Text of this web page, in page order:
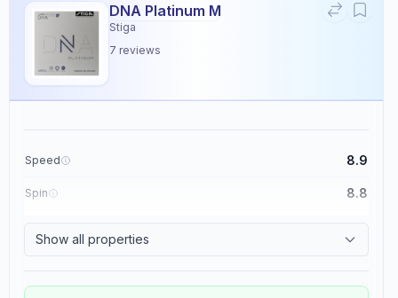
DNA Platinum M
Stiga
7 reviews
Speed 8.9
Spin 8.8
Show all properties